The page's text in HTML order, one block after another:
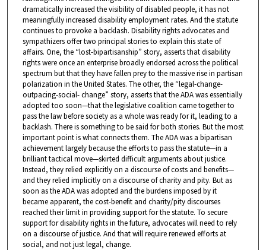
dramatically increased the visibility of disabled people, it has not
meaningfully increased disability employment rates. And the statute
continues to provoke a backlash. Disability rights advocates and
sympathizers offer two principal stories to explain this state of
affairs. One, the “lost-bipartisanship” story, asserts that disability
rights were once an enterprise broadly endorsed across the political
spectrum but that they have fallen prey to the massive rise in partisan
polarization in the United States. The other, the “legal-change-
outpacing-social- change” story, asserts that the ADA was essentially
adopted too soon—that the legislative coalition came together to
pass the law before society as a whole was ready for it, leading to a
backlash. There is something to be said for both stories. But the most
important point is what connects them. The ADA was a bipartisan
achievement largely because the efforts to pass the statute—in a
brilliant tactical move—skirted difficult arguments about justice.
Instead, they relied explicitly on a discourse of costs and benefits—
and they relied implicitly on a discourse of charity and pity. But as
soon as the ADA was adopted and the burdens imposed by it
became apparent, the cost-benefit and charity/pity discourses
reached their limit in providing support for the statute. To secure
support for disability rights in the future, advocates will need to rely
on a discourse of justice. And that will require renewed efforts at
social, and not just legal, change.